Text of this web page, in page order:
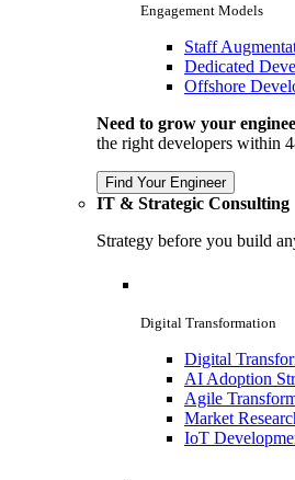
Engagement Models
Staff
Dedicated
Offshore
Need to grow your
the right developers within
Find Your Engineer
IT & Strategic Consulting
Strategy before you build
Digital Transformation
Digital
AI Adoption
Agile
Market
IoT